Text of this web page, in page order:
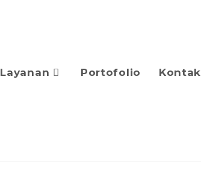
Layanan Portofolio Kontak